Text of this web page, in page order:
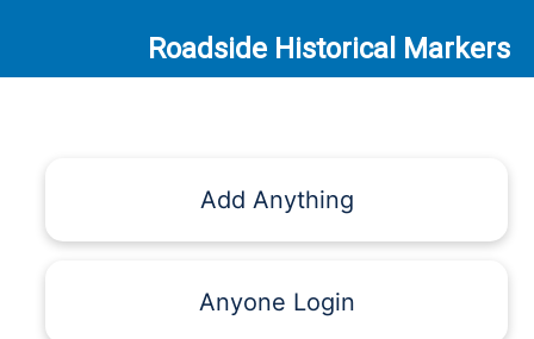
Roadside Historical Markers
Add Anything
Anyone Login